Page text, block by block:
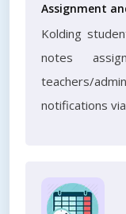
Assignment
Kolding
notes
teachers/
notifications